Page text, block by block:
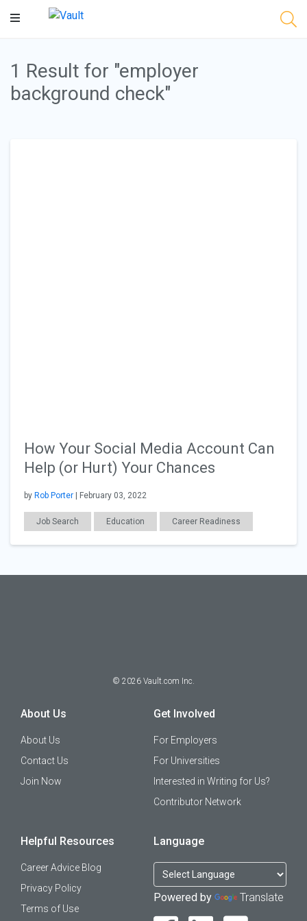
Main
1 Result for "employer
background check"
How Your Social Media Account Can
Help (or Hurt) Your Chances
by Rob Porter | February 03, 2022
Job Search Education Career Readiness
General Articles
© 2026 Vault.com Inc.
About Us
About Us
Contact Us
Join Now
Get Involved
For Employers
For Universities
Interested in Writing for Us?
Contributor Network
Helpful Resources
Career Advice Blog
Privacy Policy
Terms of Use
Language
Powered by Translate